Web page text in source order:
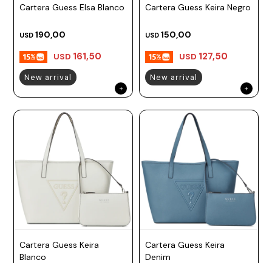
Cartera Guess Elsa Blanco
USD 190,00
USD 161,50
New arrival
Cartera Guess Keira Negro
USD 150,00
USD 127,50
New arrival
Cartera Guess Keira
Blanco
Cartera Guess Keira
Denim